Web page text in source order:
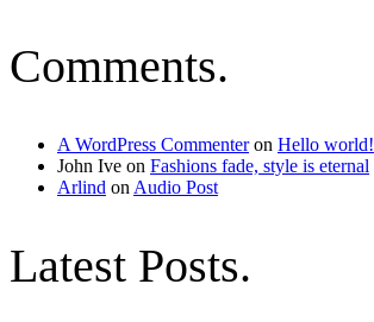
Comments.
A WordPress Commenteron Hello world!
John Ive on Fashions fade, style is eternal
Arlind on Audio Post
Latest Posts.